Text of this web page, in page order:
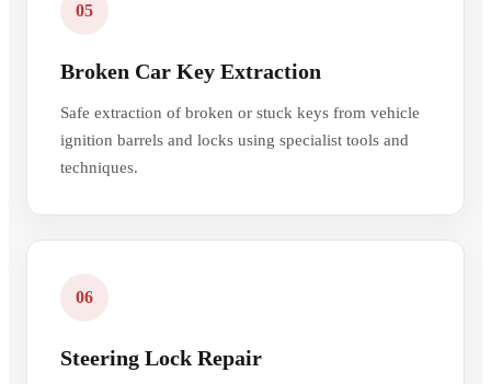
05
Broken Car Key Extraction
Safe extraction of broken or stuck keys from vehicle
ignition barrels and locks using specialist tools and
techniques.
06
Steering Lock Repair